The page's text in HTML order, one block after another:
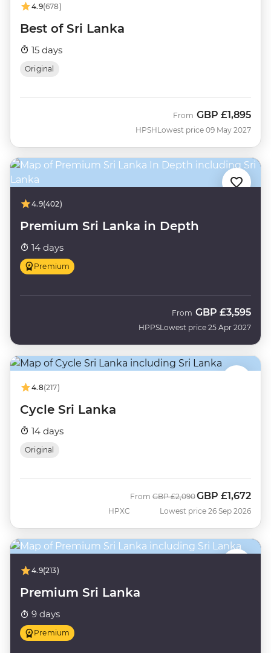
4.9(678)
Best of Sri Lanka
15 days
Original
HPSH
From GBP £1,895
Lowest price 09 May 2027
4.9(402)
Premium Sri Lanka in Depth
14 days
Premium
HPPS
From GBP £3,595
Lowest price 25 Apr 2027
4.8(217)
Cycle Sri Lanka
14 days
Original
HPXC
From Was
GBP £2,090Now
GBP £1,672
Lowest price 26 Sep 2026
4.9(213)
Premium Sri Lanka
9 days
Premium